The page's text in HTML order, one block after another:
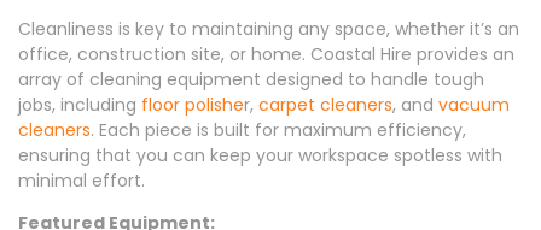
Cleanliness is key to maintaining any space, whether it’s an
office, construction site, or home. Coastal Hire provides an
array of cleaning equipment designed to handle tough
jobs, including floor polisher, carpet cleaners, and vacuum
cleaners. Each piece is built for maximum efficiency,
ensuring that you can keep your workspace spotless with
minimal effort.
Featured Equipment: